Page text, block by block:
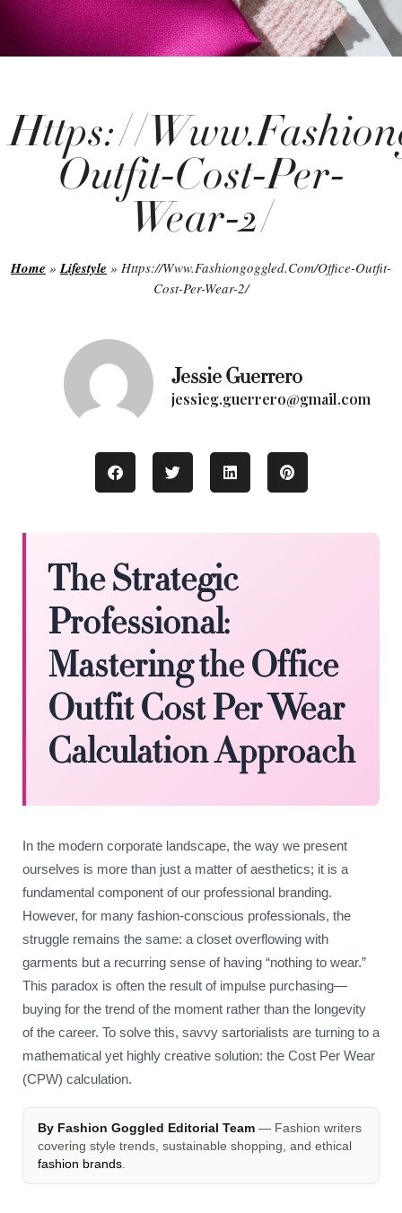
Https://
Outfit-Cost-Per-
Wear-2/
Home » Lifestyle » Https://Www.Fashiongoggled.Com/Office-Outfit-
Cost-Per-Wear-2/
Jessie Guerrero
jessieg.guerrero@gmail.com
The Strategic
Professional:
Mastering the Office
Outfit Cost Per Wear
Calculation Approach
In the modern corporate landscape, the way we present
ourselves is more than just a matter of aesthetics; it is a
fundamental component of our professional branding.
However, for many fashion-conscious professionals, the
struggle remains the same: a closet overflowing with
garments but a recurring sense of having “nothing to wear.”
This paradox is often the result of impulse purchasing—
buying for the trend of the moment rather than the longevity
of the career. To solve this, savvy sartorialists are turning to a
mathematical yet highly creative solution: the Cost Per Wear
(CPW) calculation.
By Fashion Goggled Editorial Team — Fashion writers
covering style trends, sustainable shopping, and ethical
fashion brands